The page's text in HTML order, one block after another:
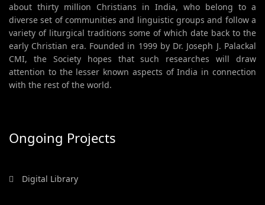
about thirty million Christians in India, who belong to a
diverse set of communities and linguistic groups and follow a
variety of liturgical traditions some of which date back to the
early Christian era. Founded in 1999 by Dr. Joseph J. Palackal
CMI, the Society hopes that such researches will draw
attention to the lesser known aspects of India in connection
with the rest of the world.
Ongoing Projects
Digital Library